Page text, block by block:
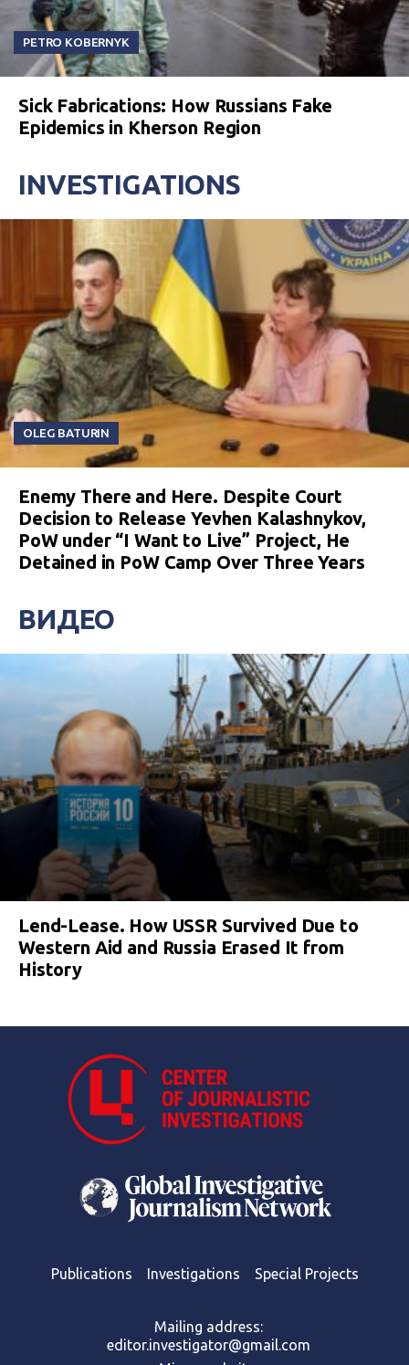
PETRO KOBERNYK
Sick Fabrications: How Russians Fake
Epidemics in Kherson Region
INVESTIGATIONS
OLEG BATURIN
Enemy There and Here. Despite Court
Decision to Release Yevhen Kalashnykov,
PoW under “I Want to Live” Project, He
Detained in PoW Camp Over Three Years
ВИДЕО
Lend-Lease. How USSR Survived Due to
Western Aid and Russia Erased It from
History
Publications Investigations Special Projects
Mailing address:
editor.investigator@gmail.com